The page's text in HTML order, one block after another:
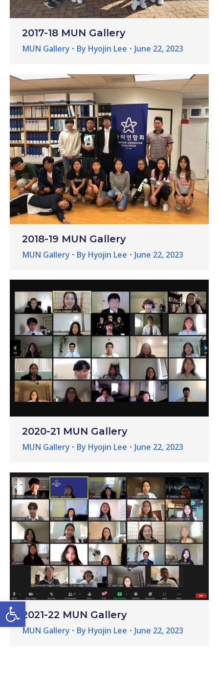
Open toolbar
2017-18 MUN Gallery
MUN Gallery By Hyojin Lee June 22, 2023
2018-19 MUN Gallery
MUN Gallery By Hyojin Lee June 22, 2023
2020-21 MUN Gallery
MUN Gallery By Hyojin Lee June 22, 2023
2021-22 MUN Gallery
MUN Gallery By Hyojin Lee June 22, 2023